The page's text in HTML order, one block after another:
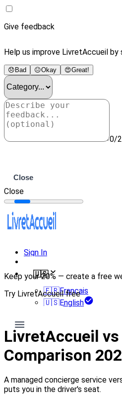
Give feedback
Help us improve LivretAccueil by
😞 Bad 😐Okay 😍Great!
0/
Close
Close
Sign In
🇺🇸
🇫🇷Français
🇺🇸English
Keep your 20% — create a free
Try LivretAccueil free
LivretAccueil
Comparison
A managed concierge service
puts you in the driver's seat.